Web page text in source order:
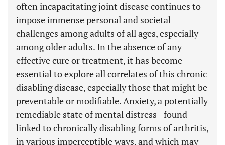
often incapacitating joint disease continues to
impose immense personal and societal
challenges among adults of all ages, especially
among older adults. In the absence of any
effective cure or treatment, it has become
essential to explore all correlates of this chronic
disabling disease, especially those that might be
preventable or modifiable. Anxiety, a potentially
remediable state of mental distress - found
linked to chronically disabling forms of arthritis,
in various imperceptible ways, and which may